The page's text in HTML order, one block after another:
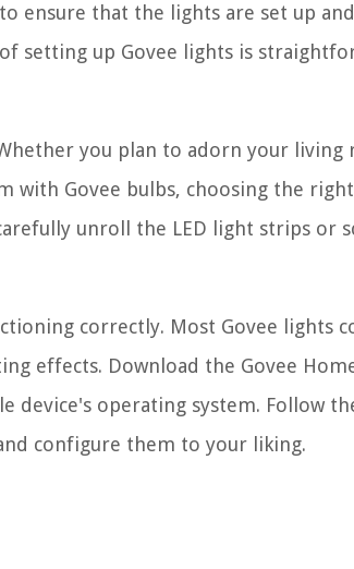
ensure that the lights are set up
setting up Govee lights is
you plan to adorn your living
with Govee bulbs, choosing the right
unroll the LED light strips or
correctly. Most Govee lights
effects. Download the Govee
device's operating system. Follow
configure them to your liking.